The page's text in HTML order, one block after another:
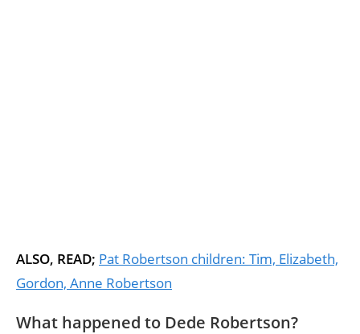
ALSO, READ; Pat Robertson children: Tim, Elizabeth,
Gordon, Anne Robertson
What happened to Dede Robertson?